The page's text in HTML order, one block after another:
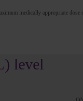
medically appropriate dose
level